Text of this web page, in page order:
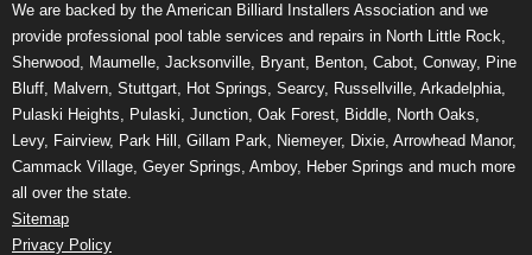
We are backed by the American Billiard Installers Association and we
provide professional pool table services and repairs in North Little Rock,
Sherwood, Maumelle, Jacksonville, Bryant, Benton, Cabot, Conway, Pine
Bluff, Malvern, Stuttgart, Hot Springs, Searcy, Russellville, Arkadelphia,
Pulaski Heights, Pulaski, Junction, Oak Forest, Biddle, North Oaks,
Levy, Fairview, Park Hill, Gillam Park, Niemeyer, Dixie, Arrowhead Manor,
Cammack Village, Geyer Springs, Amboy, Heber Springs and much more
all over the state.
Sitemap
Privacy Policy